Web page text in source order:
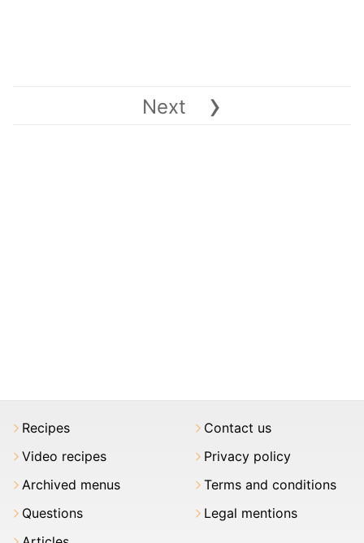
Next ›
Recipes
Video recipes
Archived menus
Questions
Contact us
Privacy policy
Terms and conditions
Legal mentions